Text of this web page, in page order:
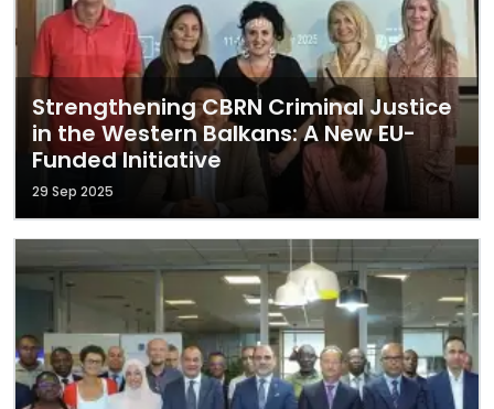
Strengthening CBRN Criminal Justice
in the Western Balkans: A New EU-
Funded Initiative
29 Sep 2025